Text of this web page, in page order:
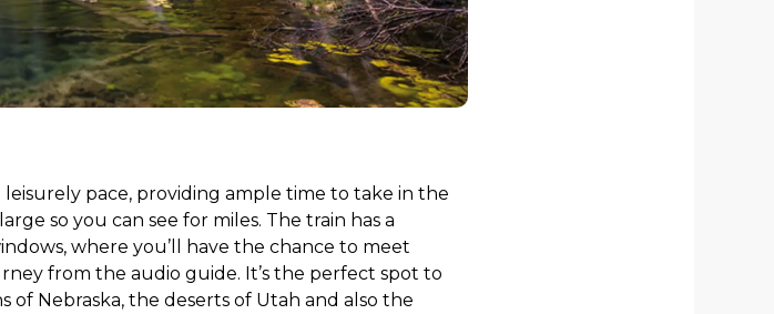
pace, providing ample time to take in the
so you can see for miles. The train has a
where you’ll have the chance to meet
from the audio guide. It’s the perfect spot to
of Nebraska, the deserts of Utah and also the